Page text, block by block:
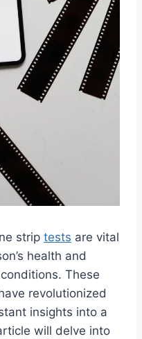
strip tests are vital
health and
These
revolutionized
insights into a
will delve into